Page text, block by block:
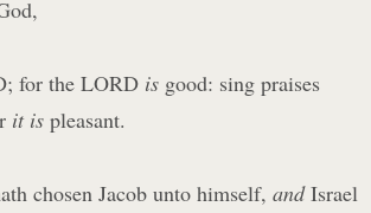
for the LORD isgood: sing praises
it is pleasant.
chosen Jacob unto himself, andIsrael